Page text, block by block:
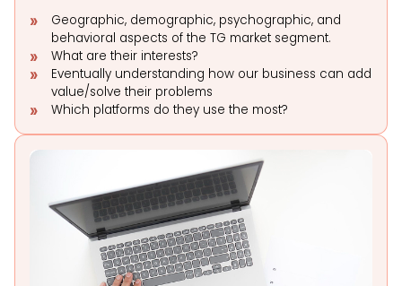
Geographic, demographic, psychographic, and
behavioral aspects of the TG market segment.
What are their interests?
Eventually understanding how our business can add
value/solve their problems
Which platforms do they use the most?